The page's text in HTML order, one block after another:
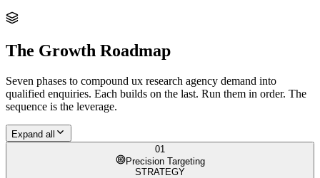
The Growth Roadmap
Seven phases to compound ux research agency demand into
qualified enquiries. Each builds on the last. Run them in order. The
sequence is the leverage.
Expand all
01
Precision Targeting
STRATEGY